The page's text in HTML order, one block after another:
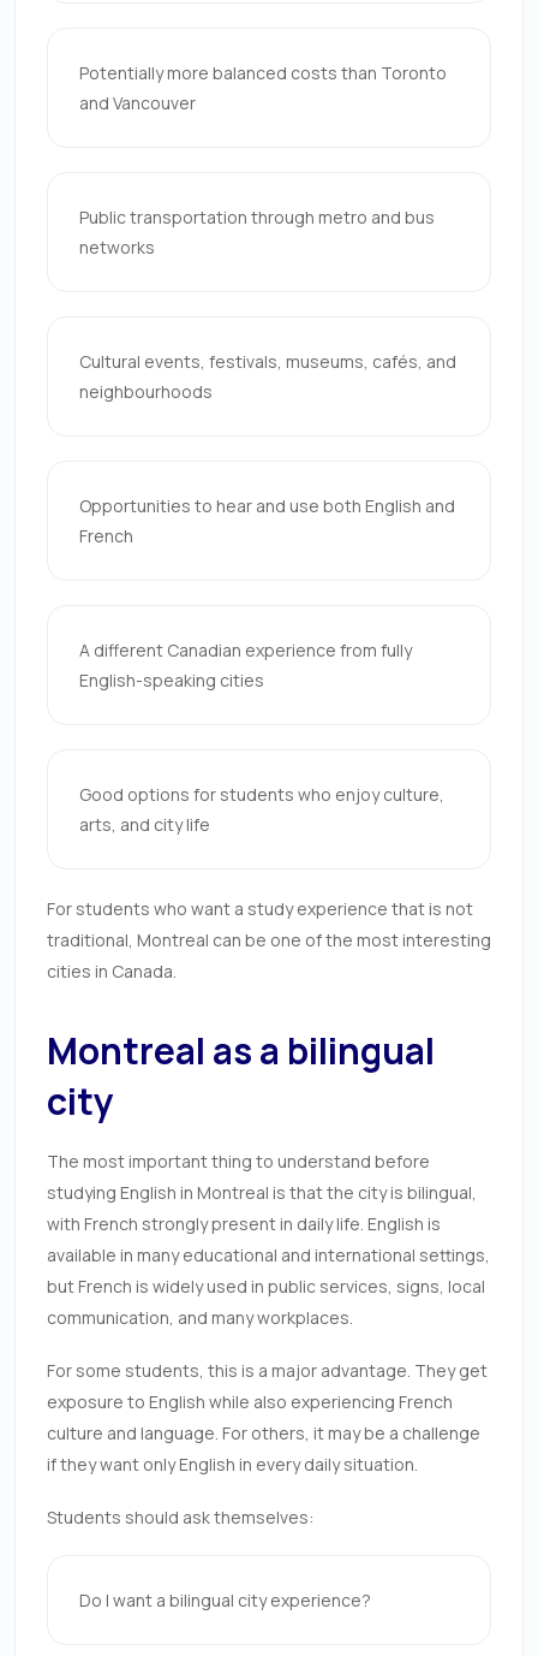
Potentially more balanced costs than Toronto
and Vancouver
Public transportation through metro and bus
networks
Cultural events, festivals, museums, cafés, and
neighbourhoods
Opportunities to hear and use both English and
French
A different Canadian experience from fully
English-speaking cities
Good options for students who enjoy culture,
arts, and city life
For students who want a study experience that is not
traditional, Montreal can be one of the most interesting
cities in Canada.
Montreal as a bilingual
city
The most important thing to understand before
studying English in Montreal is that the city is bilingual,
with French strongly present in daily life. English is
available in many educational and international settings,
but French is widely used in public services, signs, local
communication, and many workplaces.
For some students, this is a major advantage. They get
exposure to English while also experiencing French
culture and language. For others, it may be a challenge
if they want only English in every daily situation.
Students should ask themselves:
Do I want a bilingual city experience?